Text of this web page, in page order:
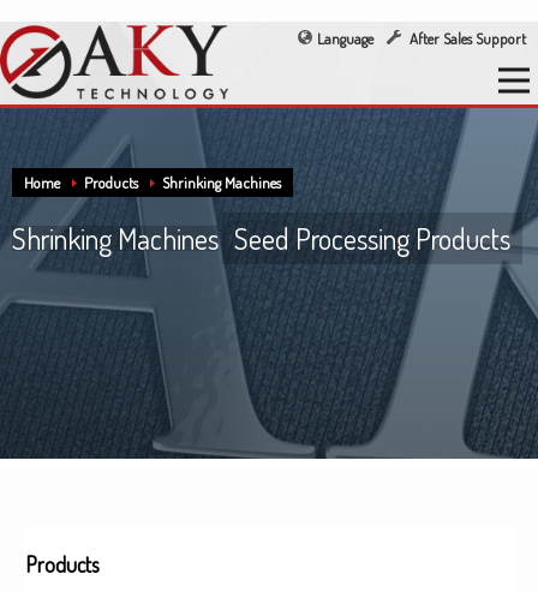
Language After Sales Support
Home Products Shrinking Machines
Shrinking Machines Seed Processing Products
Products